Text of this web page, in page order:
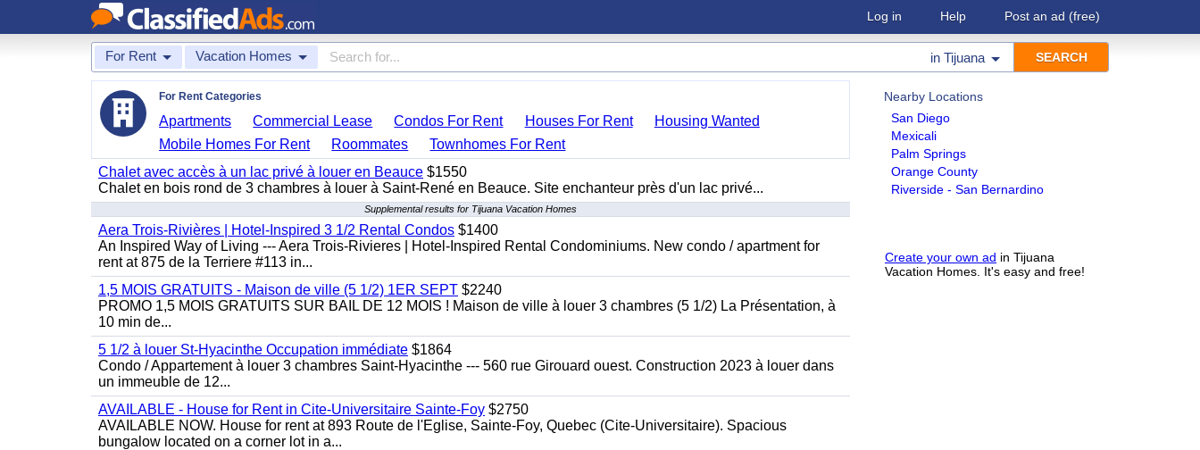
Log in Help Post an ad (free)
For Rent Vacation Homes in Tijuana
Nearby Locations
San Diego
Mexicali
Palm Springs
Orange County
Riverside - San Bernardino
Create your own ad in Tijuana
Vacation Homes. It's easy and free!
For Rent Categories
Apartments Commercial Lease Condos For Rent Houses For Rent
Housing Wanted
Mobile Homes For Rent
Roommates
Townhomes For Rent
Chalet avec accès à un lac privé à louer en Beauce $1550
Chalet en bois rond de 3 chambres à louer à Saint-René en Beauce. Site enchanteur près d'un lac privé...
Supplemental results for Tijuana Vacation Homes
Aera Trois-Rivières | Hotel-Inspired 3 1/2 Rental Condos $1400
An Inspired Way of Living --- Aera Trois-Rivieres | Hotel-Inspired Rental Condominiums. New condo / apartment for
rent at 875 de la Terriere #113 in...
1,5 MOIS GRATUITS - Maison de ville (5 1/2) 1ER SEPT $2240
PROMO 1,5 MOIS GRATUITS SUR BAIL DE 12 MOIS ! Maison de ville à louer 3 chambres (5 1/2) La Présentation, à
10 min de...
5 1/2 à louer St-Hyacinthe Occupation immédiate $1864
Condo / Appartement à louer 3 chambres Saint-Hyacinthe --- 560 rue Girouard ouest. Construction 2023 à louer dans
un immeuble de 12...
AVAILABLE - House for Rent in Cite-Universitaire Sainte-Foy $2750
AVAILABLE NOW. House for rent at 893 Route de l'Eglise, Sainte-Foy, Quebec (Cite-Universitaire). Spacious
bungalow located on a corner lot in a...